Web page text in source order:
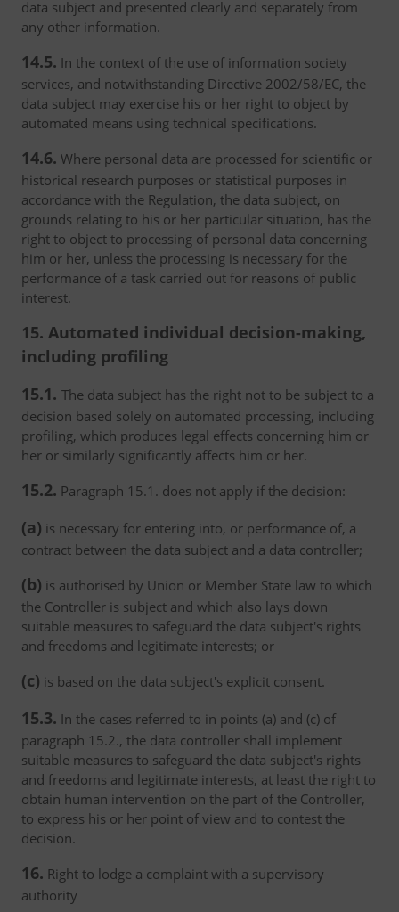
data subject and presented clearly and separately from
any other information.
14.5. In the context of the use of information society
services, and notwithstanding Directive 2002/58/EC, the
data subject may exercise his or her right to object by
automated means using technical specifications.
14.6. Where personal data are processed for scientific or
historical research purposes or statistical purposes in
accordance with the Regulation, the data subject, on
grounds relating to his or her particular situation, has the
right to object to processing of personal data concerning
him or her, unless the processing is necessary for the
performance of a task carried out for reasons of public
interest.
15. Automated individual decision-making,
including profiling
15.1. The data subject has the right not to be subject to a
decision based solely on automated processing, including
profiling, which produces legal effects concerning him or
her or similarly significantly affects him or her.
15.2. Paragraph 15.1. does not apply if the decision:
(a) is necessary for entering into, or performance of, a
contract between the data subject and a data controller;
(b) is authorised by Union or Member State law to which
the Controller is subject and which also lays down
suitable measures to safeguard the data subject's rights
and freedoms and legitimate interests; or
(c) is based on the data subject's explicit consent.
15.3. In the cases referred to in points (a) and (c) of
paragraph 15.2., the data controller shall implement
suitable measures to safeguard the data subject's rights
and freedoms and legitimate interests, at least the right to
obtain human intervention on the part of the Controller,
to express his or her point of view and to contest the
decision.
16. Right to lodge a complaint with a supervisory
authority